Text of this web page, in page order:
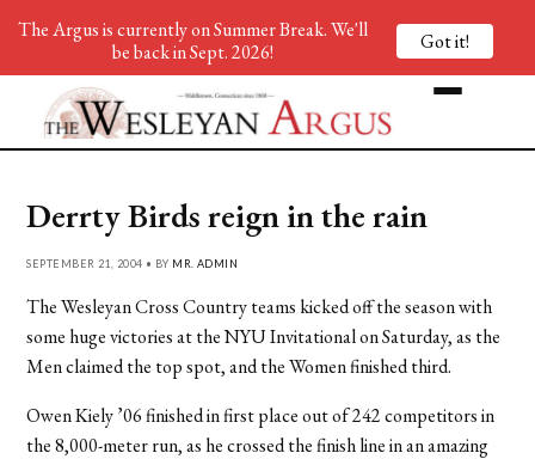
Derrty Birds reign in the rain
SEPTEMBER 21, 2004 • BY MR. ADMIN
The Wesleyan Cross Country teams kicked off the season with
some huge victories at the NYU Invitational on Saturday, as the
Men claimed the top spot, and the Women finished third.
Owen Kiely ’06 finished in first place out of 242 competitors in
the 8,000-meter run, as he crossed the finish line in an amazing
The Argus is currently on Summer Break. We'll
be back in Sept. 2026!
Got it!